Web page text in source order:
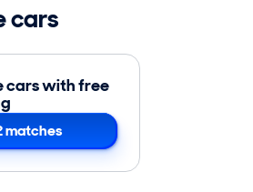
cars
cars with free
matches